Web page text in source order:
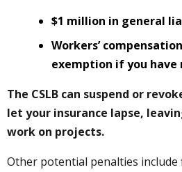
$1 million in general
Workers’
exemption if you have
The CSLB can suspend or
let your insurance lapse,
work on projects.
Other potential penalties include